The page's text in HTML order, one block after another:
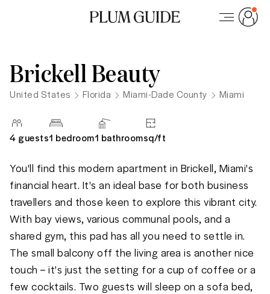
United States Florida Miami-Dade County Miami
Brickell Beauty
4 guests1 bedroom1 bathroomsq/ft
You'll find this modern apartment in Brickell, Miami's
financial heart. It's an ideal base for both business
travellers and those keen to explore this vibrant city.
With bay views, various communal pools, and a
shared gym, this pad has all you need to settle in.
The small balcony off the living area is another nice
touch – it's just the setting for a cup of coffee or a
few cocktails. Two guests will sleep on a sofa bed,